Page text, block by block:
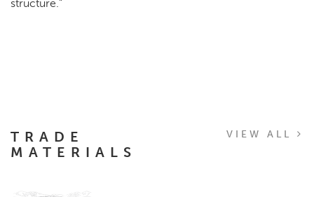
structure."
TRADE
MATERIALS
VIEW ALL